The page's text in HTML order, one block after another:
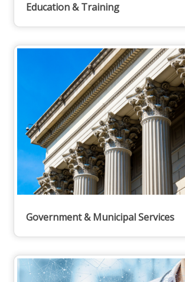
Education & Training
Government & Municipal Services